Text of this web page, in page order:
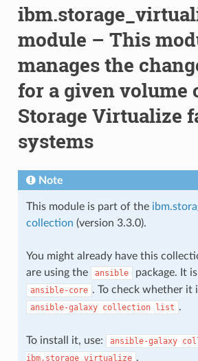
module – This
manages the
for a given volume
Storage Virtualize
systems
Note
This module is part of the
collection (version 3.3.0).
You might already have this
are using the
ansible package. It
ansible-core . To check whether it
ansible-galaxy collection list .
To install it, use: ansible-galaxy
ibm.storage_virtualize .